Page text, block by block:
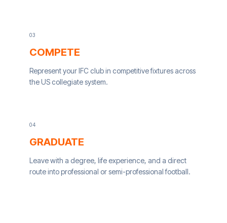
03
COMPETE
Represent your IFC club in competitive fixtures across
the US collegiate system.
04
GRADUATE
Leave with a degree, life experience, and a direct
route into professional or semi-professional football.